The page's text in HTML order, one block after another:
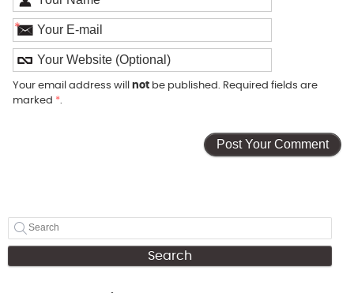
*
Your email address will notbe published. Required fields are
marked *.
Search